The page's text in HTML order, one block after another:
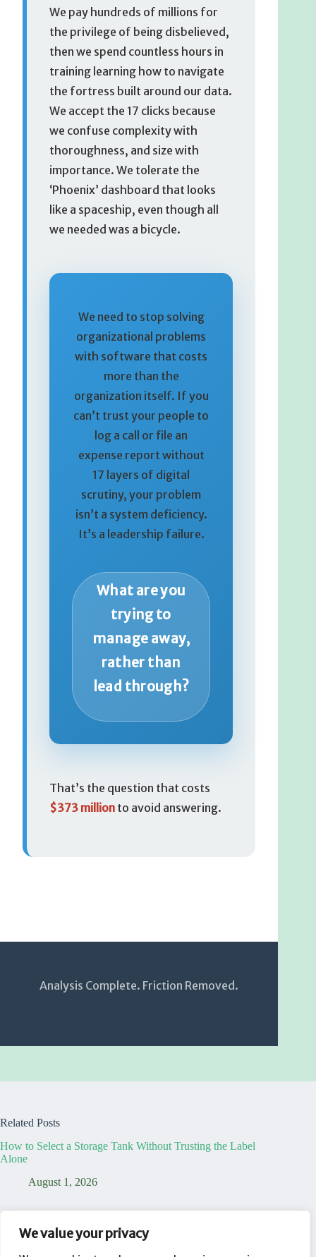
We value your privacy
We pay hundreds of millions for
the privilege of being disbelieved,
then we spend countless hours in
training learning how to navigate
the fortress built around our data.
We accept the 17 clicks because
we confuse complexity with
thoroughness, and size with
importance. We tolerate the
‘Phoenix’ dashboard that looks
like a spaceship, even though all
we needed was a bicycle.
We need to stop solving
organizational problems
with software that costs
more than the
organization itself. If you
can’t trust your people to
log a call or file an
expense report without
17 layers of digital
scrutiny, your problem
isn’t a system deficiency.
It’s a leadership failure.
What are you
trying to
manage away,
rather than
lead through?
That’s the question that costs
$373 million to avoid answering.
Analysis Complete. Friction Removed.
Related Posts
How to Select a Storage Tank Without Trusting the Label
Alone
August 1, 2026
7 Truths That Reveal Your Temporary Dining Table Office is
a Lie